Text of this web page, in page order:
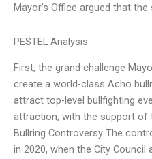
Mayor’s Office argued that
PESTEL Analysis
First, the grand challenge
create a world-class Acho
attract top-level bullfighting
attraction, with the support of
Bullring Controversy The
in 2020, when the City Council